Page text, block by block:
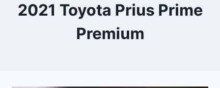
2021 Toyota Prius Prime
Premium